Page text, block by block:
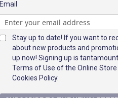
Email
Stay up to date! If you want to
about new products and
up now! Signing up is
Terms of Use of the Online
Cookies Policy.